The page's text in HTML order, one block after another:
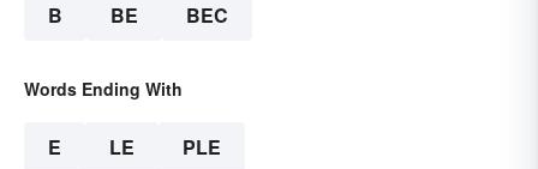
B BE BEC
Words Ending With
E LE PLE